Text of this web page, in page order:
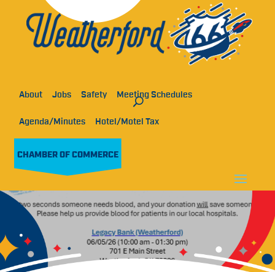
About Jobs Safety Meeting Schedules
Agenda/Minutes Hotel/Motel Tax
CHAMBER OF COMMERCE